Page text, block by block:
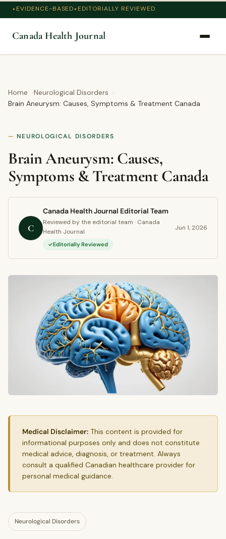
EVIDENCE-BASED EDITORIALLY REVIEWED
Canada Health Journal
Home
Neurological Disorders
Brain Aneurysm: Causes, Symptoms & Treatment Canada
NEUROLOGICAL DISORDERS
Brain Aneurysm: Causes,
Symptoms & Treatment Canada
C
Canada Health Journal Editorial Team
Reviewed by the editorial team · Canada
Health Journal
Editorially Reviewed
Jun 1, 2026
Medical Disclaimer: This content is provided for
informational purposes only and does not constitute
medical advice, diagnosis, or treatment. Always
consult a qualified Canadian healthcare provider for
personal medical guidance.
Neurological Disorders